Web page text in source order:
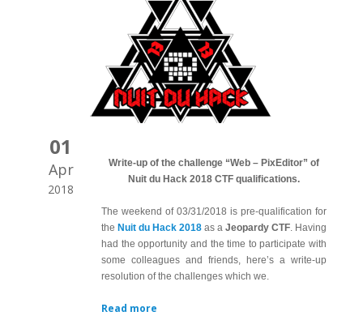
01
Apr
2018
Write-up of the challenge “Web – PixEditor” of
Nuit du Hack 2018 CTF qualifications.
The weekend of 03/31/2018 is pre-qualification for
the Nuit du Hack 2018 as a Jeopardy CTF. Having
had the opportunity and the time to participate with
some colleagues and friends, here’s a write-up
resolution of the challenges which we.
Read more